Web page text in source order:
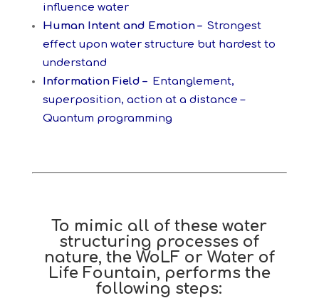
influence water
Human Intent and Emotion – Strongest
effect upon water structure but hardest to
understand
Information Field – Entanglement,
superposition, action at a distance –
Quantum programming
To mimic all of these water
structuring processes of
nature, the WoLF or Water of
Life Fountain, performs the
following steps: